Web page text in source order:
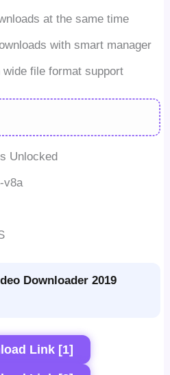
at the same time
with smart manager
file format support
Unlocked
v8a
Downloader 2019
Link [1]